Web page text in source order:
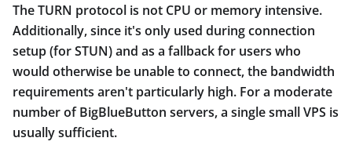
The TURN protocol is not CPU or memory intensive.
Additionally, since it's only used during connection
setup (for STUN) and as a fallback for users who
would otherwise be unable to connect, the bandwidth
requirements aren't particularly high. For a moderate
number of BigBlueButton servers, a single small VPS is
usually sufficient.